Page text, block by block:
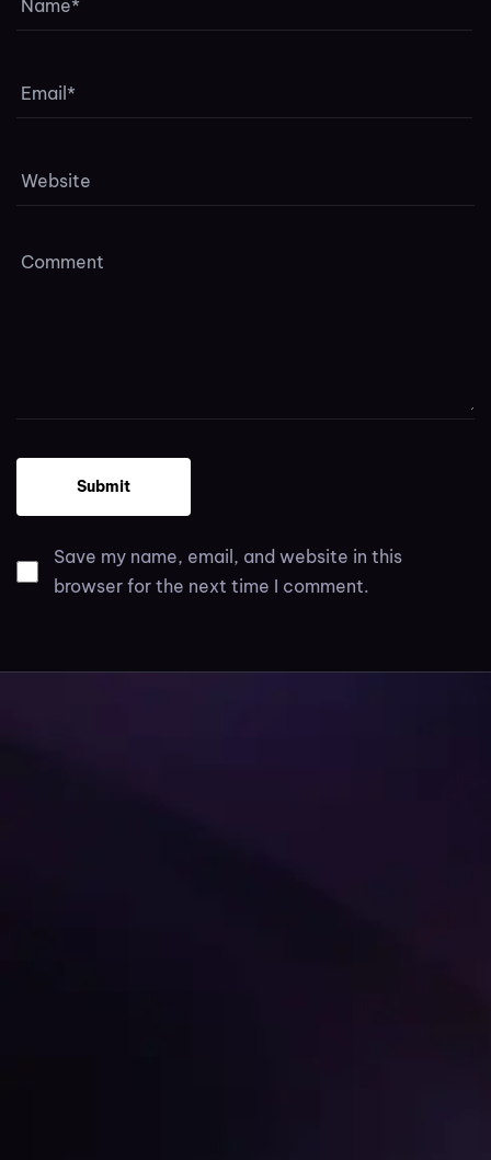
Save my name, email, and website in this
browser for the next time I comment.